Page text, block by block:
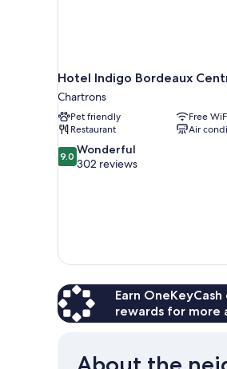
Hotel Indigo Bordeaux
Chartrons
Pet friendly
Free
Restaurant
Air
9.0
out
9.0 Wonderful
302 reviews
Earn
rewards for more